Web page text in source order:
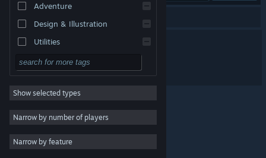
Change language
Get the Steam Mobile App
View desktop website
Adventure
Design & Illustration
Utilities
Free to Play
RPG
Massively Multiplayer
Indie
Casual
Show selected types
Narrow by number of players
Narrow by feature
Tomboy: Muscle Inferno